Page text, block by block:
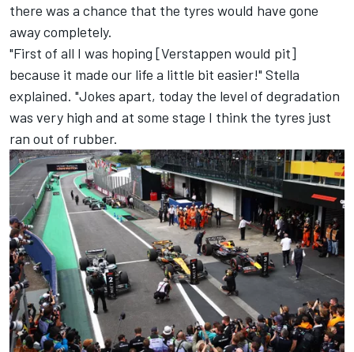
there was a chance that the tyres would have gone
away completely.
"First of all I was hoping [Verstappen would pit]
because it made our life a little bit easier!" Stella
explained. "Jokes apart, today the level of degradation
was very high and at some stage I think the tyres just
ran out of rubber.